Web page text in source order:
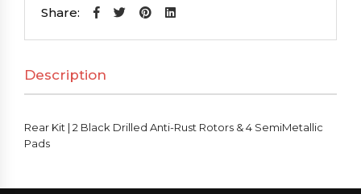
Share:
Description
Rear Kit | 2 Black Drilled Anti-Rust Rotors & 4 SemiMetallic
Pads